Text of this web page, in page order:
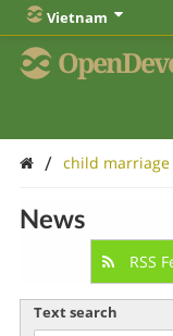
Vietnam
/ child marriage
News
RSS
Text search